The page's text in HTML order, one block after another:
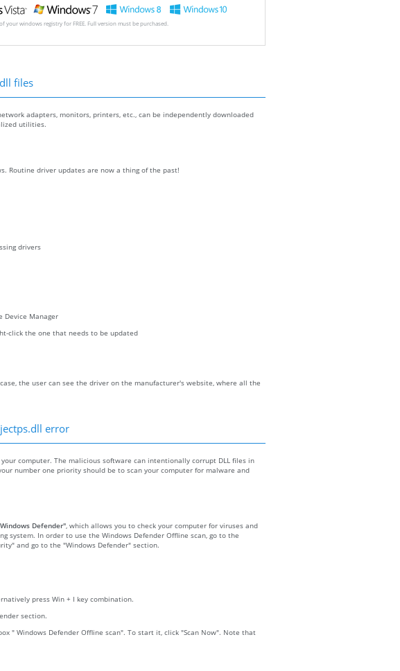
windows registry for FREE. Full version must be purchased.
files
adapters, monitors, printers, etc., can be independently downloaded
utilities.
Routine driver updates are now a thing of the past!
drivers
Device Manager
click the one that needs to be updated
the user can see the driver on the manufacturer's website, where all the
error
computer. The malicious software can intentionally corrupt DLL files in
number one priority should be to scan your computer for malware and
Defender", which allows you to check your computer for viruses and
system. In order to use the Windows Defender Offline scan, go to the
and go to the "Windows Defender" section.
press Win + I key combination.
section.
" Windows Defender Offline scan". To start it, click "Scan Now". Note that